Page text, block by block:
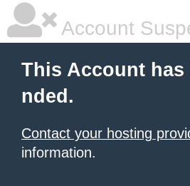
Account
This Account has
nded.
Contact your hosting
information.